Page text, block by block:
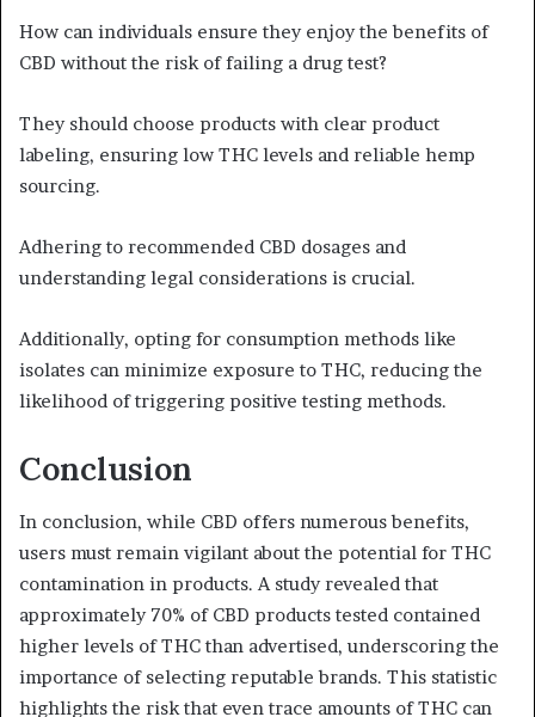
How can individuals ensure they enjoy the benefits of
CBD without the risk of failing a drug test?
They should choose products with clear product
labeling, ensuring low THC levels and reliable hemp
sourcing.
Adhering to recommended CBD dosages and
understanding legal considerations is crucial.
Additionally, opting for consumption methods like
isolates can minimize exposure to THC, reducing the
likelihood of triggering positive testing methods.
Conclusion
In conclusion, while CBD offers numerous benefits,
users must remain vigilant about the potential for THC
contamination in products. A study revealed that
approximately 70% of CBD products tested contained
higher levels of THC than advertised, underscoring the
importance of selecting reputable brands. This statistic
highlights the risk that even trace amounts of THC can